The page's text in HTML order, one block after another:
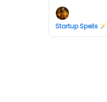
Startup Spells 🪄